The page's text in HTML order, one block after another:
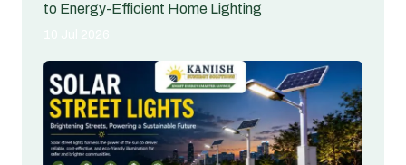
to Energy-Efficient Home Lighting